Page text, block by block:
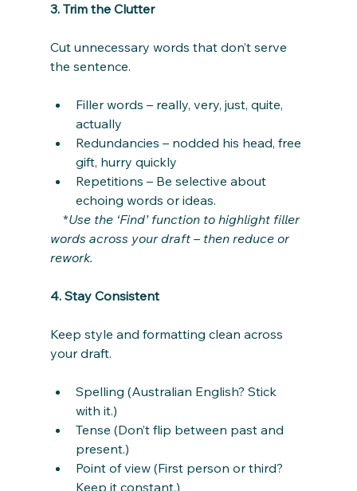
3. Trim the Clutter
Cut unnecessary words that don’t serve
the sentence.
Filler words – really, very, just, quite,
actually
Redundancies – nodded his head, free
gift, hurry quickly
Repetitions – Be selective about
echoing words or ideas.
*Use the ‘Find’ function to highlight filler
words across your draft – then reduce or
rework.
4. Stay Consistent
Keep style and formatting clean across
your draft.
Spelling (Australian English? Stick
with it.)
Tense (Don’t flip between past and
present.)
Point of view (First person or third?
Keep it constant.)